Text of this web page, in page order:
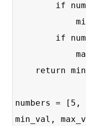
if num <
if num >
return
numbers =
min_val,